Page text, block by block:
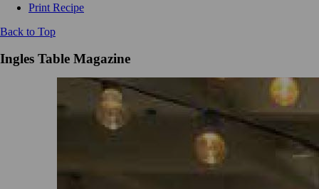
Print Recipe
Back to Top
Ingles Table Magazine